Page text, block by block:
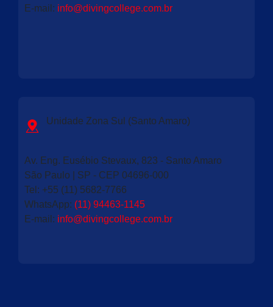
E-mail : info@divingcollege.com.br
Unidade Zona Sul (Santo Amaro)
Av. Eng. Eusébio Stevaux, 823 - Santo Amaro
São Paulo | SP - CEP 04696-000
Tel: +55 (11) 5682-7766
WhatsApp: (11) 94463-1145
E-mail: info@divingcollege.com.br